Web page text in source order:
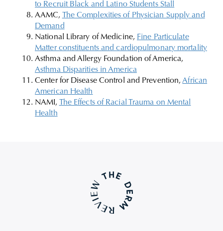
to Recruit Black and Latino Students Stall
AAMC, The Complexities of Physician Supply and
Demand
National Library of Medicine, Fine Particulate
Matter constituents and cardiopulmonary mortality
Asthma and Allergy Foundation of America,
Asthma Disparities in America
Center for Disease Control and Prevention,African
American Health
NAMI, The Effects of Racial Trauma on Mental
Health